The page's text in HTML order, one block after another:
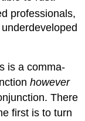
professionals,
is a comma-
however
There
first is to turn